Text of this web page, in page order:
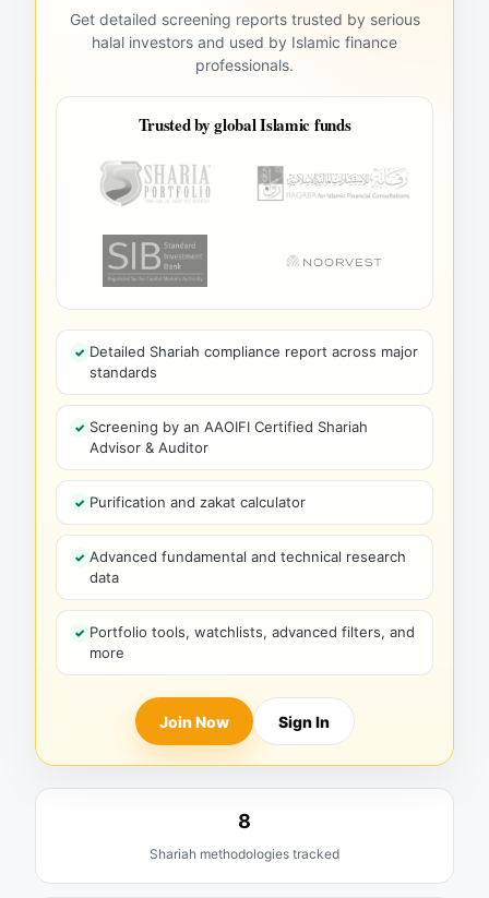
Get detailed screening reports trusted by serious
halal investors and used by Islamic finance
professionals.
Trusted by global Islamic funds
Detailed Shariah compliance report across major
standards
Screening by an AAOIFI Certified Shariah
Advisor & Auditor
Purification and zakat calculator
Advanced fundamental and technical research
data
Portfolio tools, watchlists, advanced filters, and
more
Join Now Sign In
8
Shariah methodologies tracked